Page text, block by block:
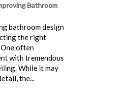
Bathroom
bathroom design
the right
often
with tremendous
While it may
the...